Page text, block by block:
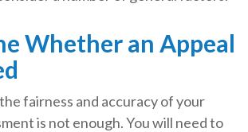
Whether an Appeal
fairness and accuracy of your
is not enough. You will need to